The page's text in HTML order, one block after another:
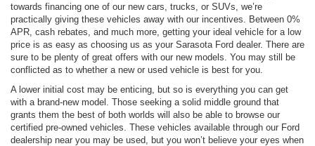
towards financing one of our new cars, trucks, or SUVs, we’re
practically giving these vehicles away with our incentives. Between 0%
APR, cash rebates, and much more, getting your ideal vehicle for a low
price is as easy as choosing us as your Sarasota Ford dealer. There are
sure to be plenty of great offers with our new models. You may still be
conflicted as to whether a new or used vehicle is best for you.
A lower initial cost may be enticing, but so is everything you can get
with a brand-new model. Those seeking a solid middle ground that
grants them the best of both worlds will also be able to browse our
certified pre-owned vehicles. These vehicles available through our Ford
dealership near you may be used, but you won’t believe your eyes when